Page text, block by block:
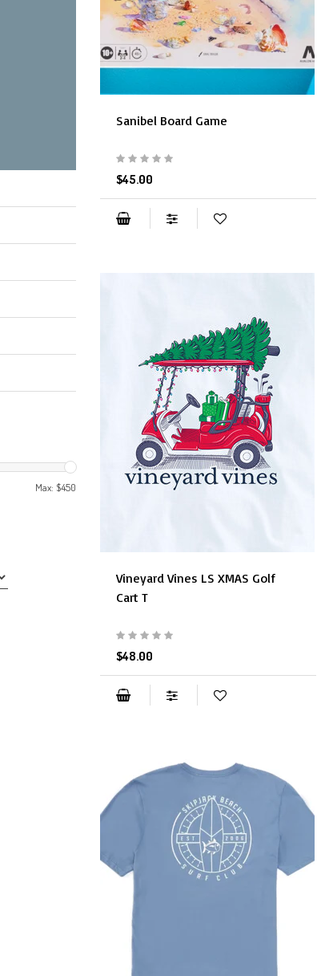
Max: $450
Sanibel Board Game
$45.00
Vineyard Vines LS XMAS Golf
Cart T
$48.00